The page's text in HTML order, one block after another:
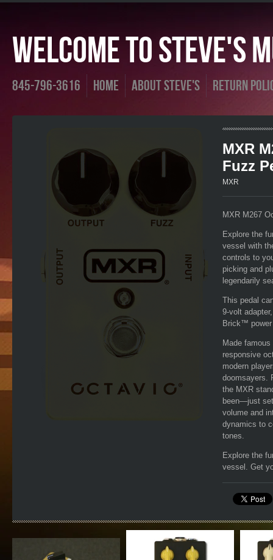
Welcome To Steve's
845-796-3616 Home About Steve's Return
MXR
Fuzz
MXR
MXR M267
Explore the
vessel with
controls to
picking and
legendarily
This pedal
9-volt
Brick™ power
Made
responsive
modern
doomsayers.
the MXR
been—just
volume and
dynamics to
tones.
Explore the
vessel. Get